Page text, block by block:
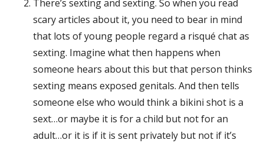
There’s sexting and sexting. So when you read
scary articles about it, you need to bear in mind
that lots of young people regard a risqué chat as
sexting. Imagine what then happens when
someone hears about this but that person thinks
sexting means exposed genitals. And then tells
someone else who would think a bikini shot is a
sext…or maybe it is for a child but not for an
adult…or it is if it is sent privately but not if it’s